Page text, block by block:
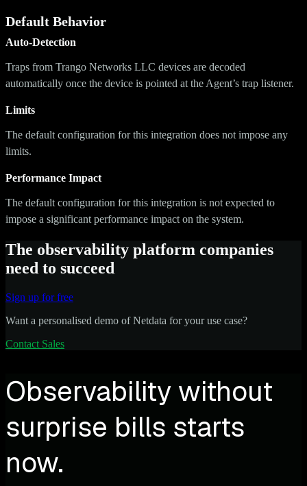
Default Behavior
Auto-Detection
Traps from Trango Networks LLC devices are decoded
automatically once the device is pointed at the Agent’s trap listener.
Limits
The default configuration for this integration does not impose any
limits.
Performance Impact
The default configuration for this integration is not expected to
impose a significant performance impact on the system.
The observability platform companies
need to succeed
Sign up for free
Want a personalised demo of Netdata for your use case?
Contact Sales
Observability without
surprise bills starts
now.